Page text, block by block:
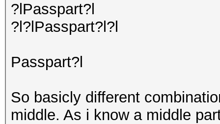
?lPasspart?l
?l?lPasspart?l?l
Passpart?l
So basicly different
middle. As i know a middle